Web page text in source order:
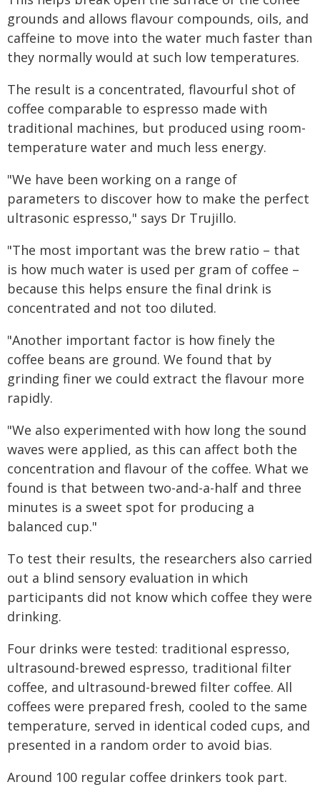
grounds and allows flavour compounds, oils, and
caffeine to move into the water much faster than
they normally would at such low temperatures.
The result is a concentrated, flavourful shot of
coffee comparable to espresso made with
traditional machines, but produced using room-
temperature water and much less energy.
"We have been working on a range of
parameters to discover how to make the perfect
ultrasonic espresso," says Dr Trujillo.
"The most important was the brew ratio – that
is how much water is used per gram of coffee –
because this helps ensure the final drink is
concentrated and not too diluted.
"Another important factor is how finely the
coffee beans are ground. We found that by
grinding finer we could extract the flavour more
rapidly.
"We also experimented with how long the sound
waves were applied, as this can affect both the
concentration and flavour of the coffee. What we
found is that between two-and-a-half and three
minutes is a sweet spot for producing a
balanced cup."
To test their results, the researchers also carried
out a blind sensory evaluation in which
participants did not know which coffee they were
drinking.
Four drinks were tested: traditional espresso,
ultrasound-brewed espresso, traditional filter
coffee, and ultrasound-brewed filter coffee. All
coffees were prepared fresh, cooled to the same
temperature, served in identical coded cups, and
presented in a random order to avoid bias.
Around 100 regular coffee drinkers took part.